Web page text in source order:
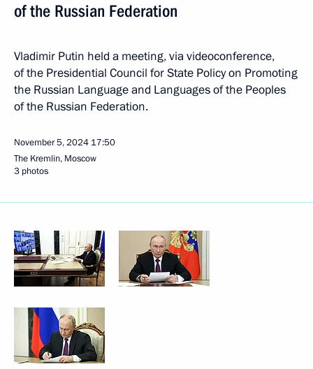
of the Russian Federation
Vladimir Putin held a meeting, via videoconference,
of the Presidential Council for State Policy on Promoting
the Russian Language and Languages of the Peoples
of the Russian Federation.
November 5, 2024 17:50
The Kremlin, Moscow
3 photos